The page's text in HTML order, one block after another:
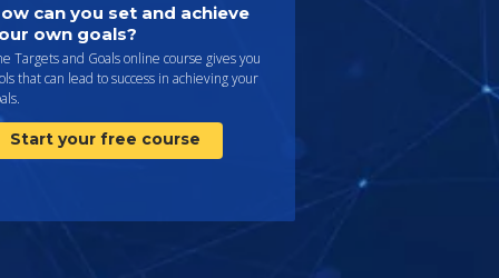
can you set and achieve
own goals?
Targets and Goals online course gives you
that can lead to success in achieving your
Start your free course